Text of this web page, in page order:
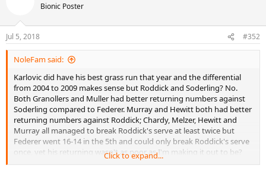
n
s
:
Bionic Poster
Jul 5, 2018 #352
NoleFam said:
Karlovic did have his best grass run that year and the differential
from 2004 to 2009 makes sense but Roddick and Soderling? No.
Both Granollers and Muller had better returning numbers against
Soderling compared to Federer. Murray and Hewitt both had better
returning numbers against Roddick; Chardy, Melzer, Hewitt and
Murray all managed to break Roddick's serve at least twice but
Federer went 16-14 in the 5th and could only break Roddick's serve
once, yet his returning wasn't as poor as I'm making it out to be?
No way.
Click to expand...